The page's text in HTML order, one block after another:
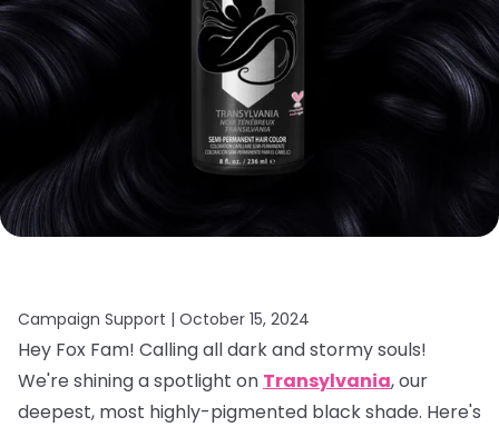
Campaign Support | October 15, 2024
Hey Fox Fam! Calling all dark and stormy souls!
We're shining a spotlight on Transylvania, our
deepest, most highly-pigmented black shade. Here's